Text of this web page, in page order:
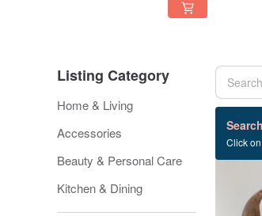
Listing Category
Home & Living
Accessories
Beauty & Personal Care
Kitchen & Dining
Click
118